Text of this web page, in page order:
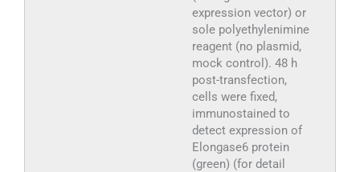
expression vector) or
sole polyethylenimine
reagent (no plasmid,
mock control). 48 h
post-transfection,
cells were fixed,
immunostained to
detect expression of
Elongase6 protein
(green) (for detail